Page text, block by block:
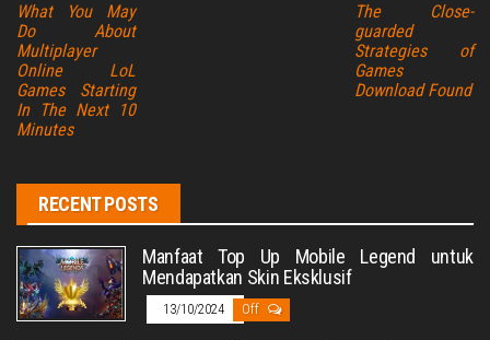
What You May
Do About
Multiplayer
Online LoL
Games Starting
In The Next 10
Minutes
The Close-
guarded
Strategies of
Games
Download Found
RECENT POSTS
Manfaat Top Up Mobile Legend untuk
Mendapatkan Skin Eksklusif
13/10/2024 Off